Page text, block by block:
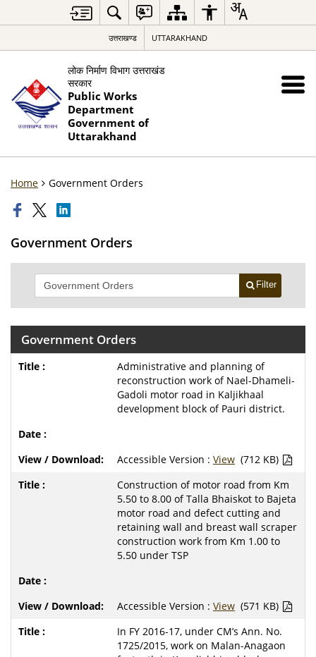
उत्तराखण्ड UTTARAKHAND
लोक निर्माण विभाग उत्तराखंड
सरकार
Public Works
Department
Government of
Uttarakhand
Home Government Orders
Government Orders
Filter
Government Orders
Administrative and planning of
reconstruction work of Nael-Dhameli-
Gadoli motor road in Kaljikhaal
development block of Pauri district.
Accessible Version : View (712 KB)
Construction of motor road from Km
5.50 to 8.00 of Talla Bhaiskot to Bajeta
motor road and defect cutting and
retaining wall and breast wall scraper
construction work from Km 1.00 to
5.50 under TSP
Accessible Version : View (571 KB)
In FY 2016-17, under CM’s Ann. No.
1725/2015, work on Malan-Anagaon